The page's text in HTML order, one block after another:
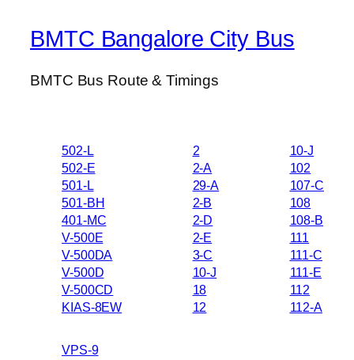
BMTC Bangalore City Bus
BMTC Bus Route & Timings
502-L
502-E
501-L
501-BH
401-MC
V-500E
V-500DA
V-500D
V-500CD
KIAS-8EW
2
2-A
29-A
2-B
2-D
2-E
3-C
10-J
18
12
10-J
102
107-C
108
108-B
111
111-C
111-E
112
112-A
VPS-9